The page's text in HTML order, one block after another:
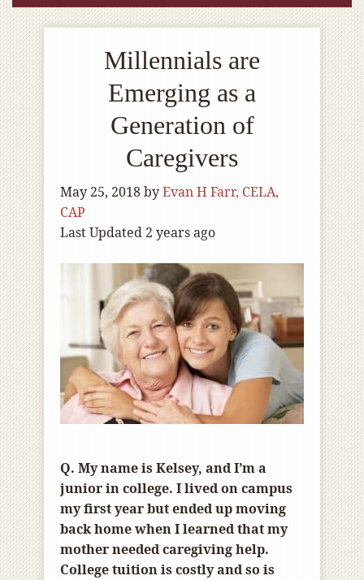
Millennials are
Emerging as a
Generation of
Caregivers
May 25, 2018byEvan H Farr, CELA,
CAP
Last Updated 2 years ago
Q. My name is Kelsey, and I’m a
junior in college. I lived on campus
my first year but ended up moving
back home when I learned that my
mother needed caregiving help.
College tuition is costly and so is